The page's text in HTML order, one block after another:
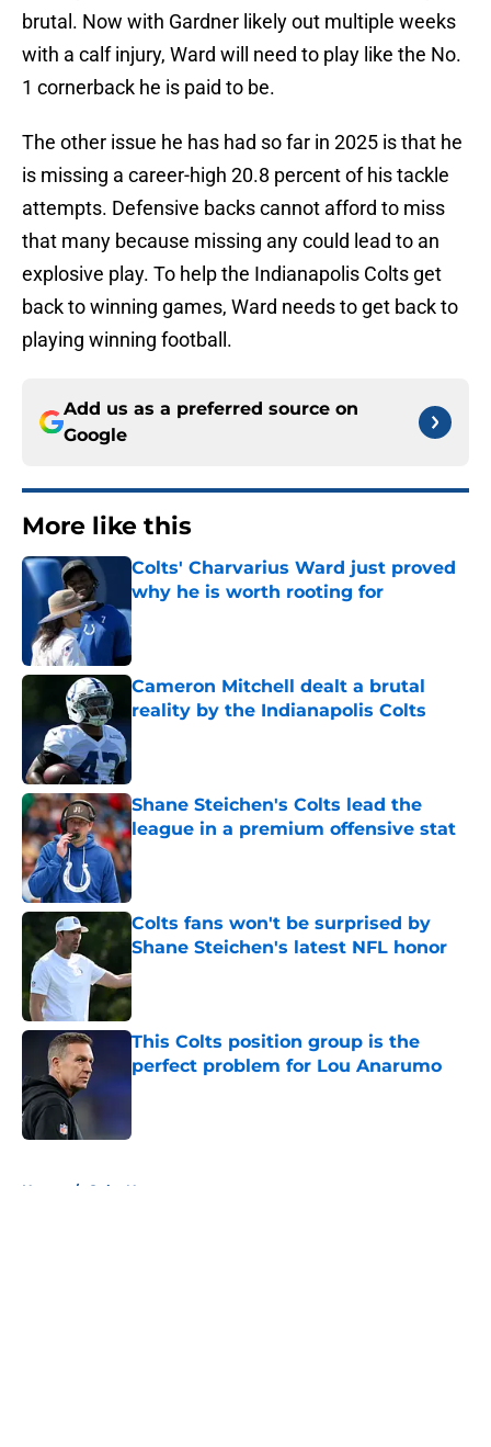
brutal. Now with Gardner likely out multiple weeks
with a calf injury, Ward will need to play like the No.
1 cornerback he is paid to be.
The other issue he has had so far in 2025 is that he
is missing a career-high 20.8 percent of his tackle
attempts. Defensive backs cannot afford to miss
that many because missing any could lead to an
explosive play. To help the Indianapolis Colts get
back to winning games, Ward needs to get back to
playing winning football.
Add us as a preferred source on
Google
More like this
Colts' Charvarius Ward just proved
why he is worth rooting for
Published by on Invalid Date
Cameron Mitchell dealt a brutal
reality by the Indianapolis Colts
Shane Steichen's Colts lead the
league in a premium offensive stat
Published by on Invalid Date
Colts fans won't be surprised by
Shane Steichen's latest NFL honor
Published by on Invalid Date
This Colts position group is the
perfect problem for Lou Anarumo
Home / Colts News